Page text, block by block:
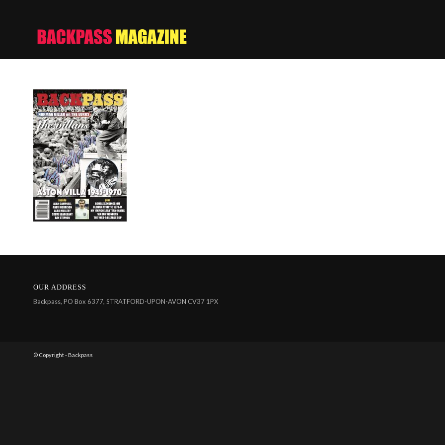
OUR ADDRESS
Backpass, PO Box 6377, STRATFORD-UPON-AVON CV37 1PX
© Copyright - Backpass